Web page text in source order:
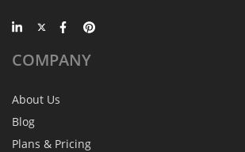
COMPANY
About Us
Blog
Plans & Pricing